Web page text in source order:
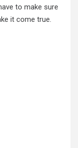
to make sure
it come true.